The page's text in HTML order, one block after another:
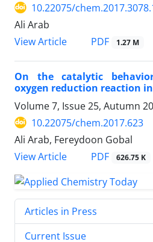
10.22075/
Ali Arab
View Article
PDF 1.27 M
On the catalytic
oxygen reduction reaction
Volume 7, Issue 25, Autumn
10.22075/chem.2017.623
Ali Arab, Fereydoon Gobal
View Article
PDF 626.75 K
Articles in Press
Current Issue